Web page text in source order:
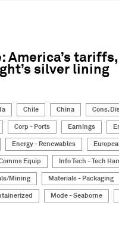
America’s
silver lining
Chile China Cons.
Corp - Ports Earnings
Energy - Renewables
Equip Info Tech - Tech
Mining Materials - Packaging
Mode - Seaborne